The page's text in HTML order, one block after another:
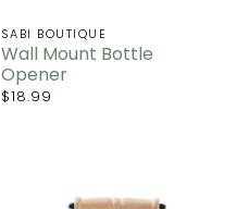
SABI BOUTIQUE
Wall Mount Bottle
Opener
$18.99